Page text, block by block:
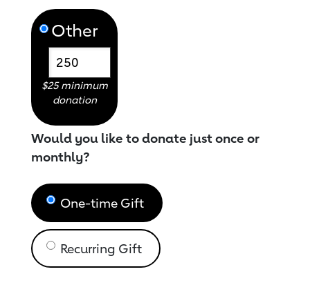
$25 minimum
donation
Would you like to donate just once or
monthly?
One-time Gift
Recurring Gift